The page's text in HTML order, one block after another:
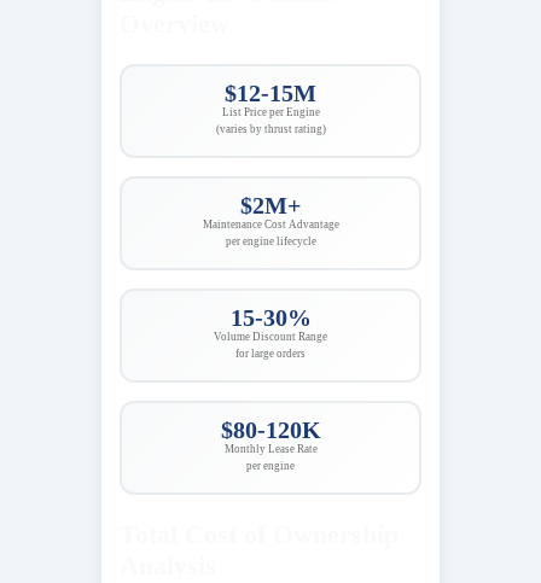
$12-15M
List Price per Engine
(varies by thrust rating)
$2M+
Maintenance Cost Advantage
per engine lifecycle
15-30%
Volume Discount Range
for large orders
$80-120K
Monthly Lease Rate
per engine